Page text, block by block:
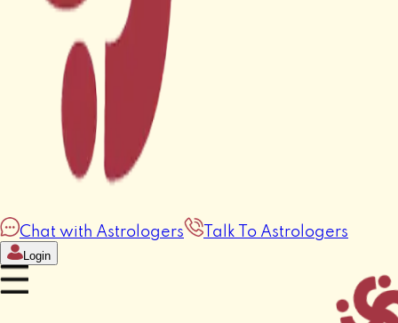
Chat with Astrologers Talk To Astrologers
Login